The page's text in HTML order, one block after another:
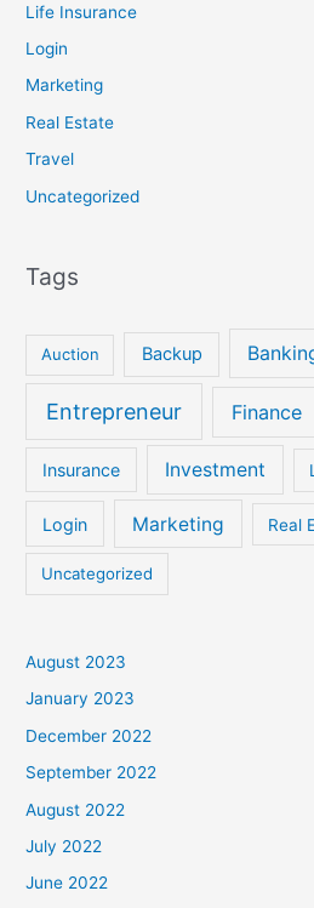
Life Insurance
Login
Marketing
Real Estate
Travel
Uncategorized
Tags
Auction Backup
Entrepreneur Finance
Insurance Investment
Login Marketing Real
Uncategorized
August 2023
January 2023
December 2022
September 2022
August 2022
July 2022
June 2022